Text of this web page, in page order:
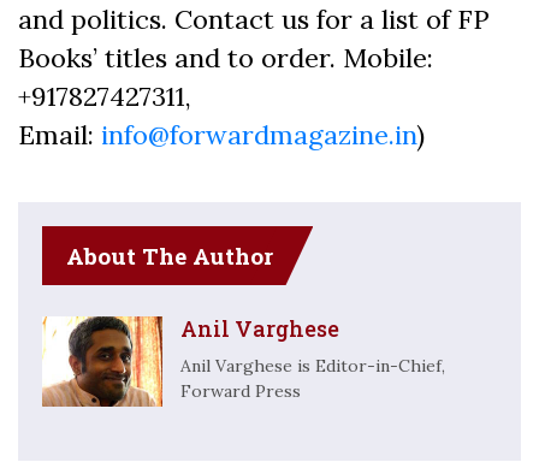
and politics. Contact us for a list of FP
Books’ titles and to order. Mobile:
+917827427311,
Email: info@forwardmagazine.in)
About The Author
Anil Varghese
Anil Varghese is Editor-in-Chief,
Forward Press